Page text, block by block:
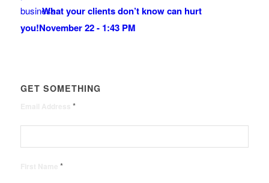
What your clients don’t know can hurt
you!November 22 - 1:43 PM
GET SOMETHING
*
*